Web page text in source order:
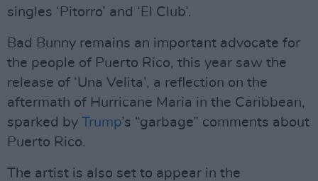
singles ‘Pitorro’ and ‘El Club’.
Bad Bunny remains an important advocate for
the people of Puerto Rico, this year saw the
release of ‘Una Velita’, a reflection on the
aftermath of Hurricane Maria in the Caribbean,
sparked by Trump’s “garbage” comments about
Puerto Rico.
The artist is also set to appear in the